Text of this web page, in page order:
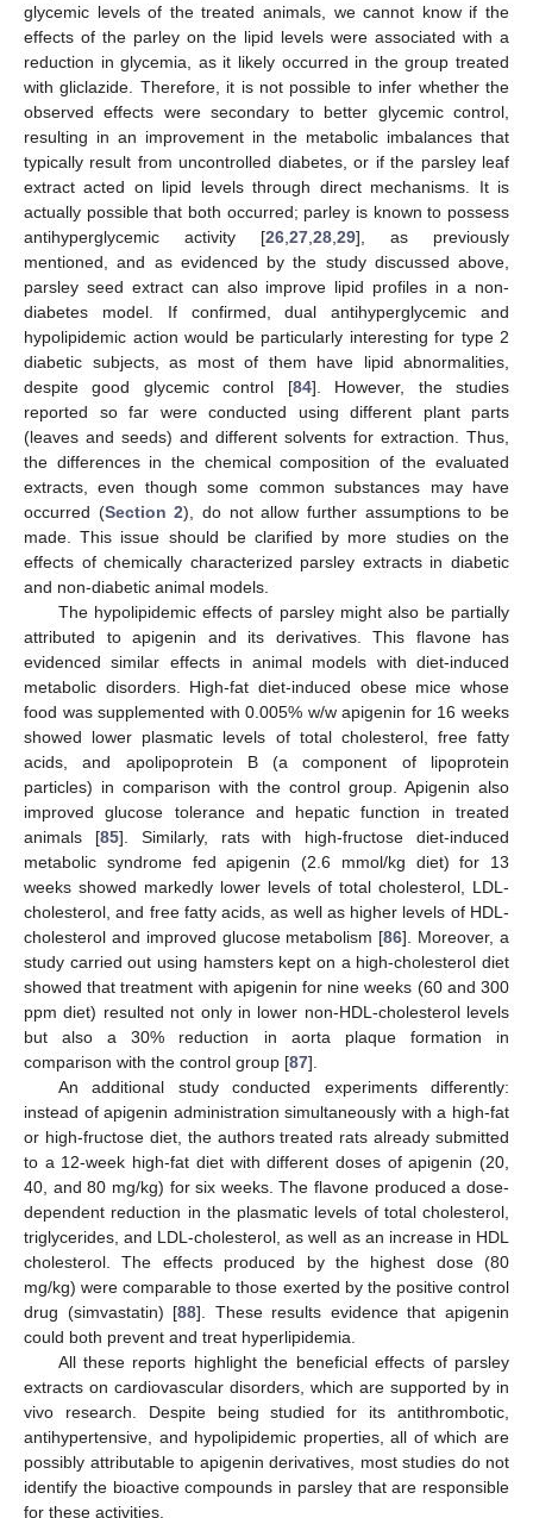
glycemic levels of the treated animals, we cannot know if the
effects of the parley on the lipid levels were associated with a
reduction in glycemia, as it likely occurred in the group treated
with gliclazide. Therefore, it is not possible to infer whether the
observed effects were secondary to better glycemic control,
resulting in an improvement in the metabolic imbalances that
typically result from uncontrolled diabetes, or if the parsley leaf
extract acted on lipid levels through direct mechanisms. It is
actually possible that both occurred; parley is known to possess
antihyperglycemic activity [26 27 28 29], as previously
mentioned, and as evidenced by the study discussed above,
parsley seed extract can also improve lipid profiles in a non-
diabetes model. If confirmed, dual antihyperglycemic and
hypolipidemic action would be particularly interesting for type 2
diabetic subjects, as most of them have lipid abnormalities,
despite good glycemic control [84]. However, the studies
reported so far were conducted using different plant parts
(leaves and seeds) and different solvents for extraction. Thus,
the differences in the chemical composition of the evaluated
extracts, even though some common substances may have
occurred (Section 2), do not allow further assumptions to be
made. This issue should be clarified by more studies on the
effects of chemically characterized parsley extracts in diabetic
and non-diabetic animal models.
The hypolipidemic effects of parsley might also be partially
attributed to apigenin and its derivatives. This flavone has
evidenced similar effects in animal models with diet-induced
metabolic disorders. High-fat diet-induced obese mice whose
food was supplemented with 0.005% w/w apigenin for 16 weeks
showed lower plasmatic levels of total cholesterol, free fatty
acids, and apolipoprotein B (a component of lipoprotein
particles) in comparison with the control group. Apigenin also
improved glucose tolerance and hepatic function in treated
animals [85]. Similarly, rats with high-fructose diet-induced
metabolic syndrome fed apigenin (2.6 mmol/kg diet) for 13
weeks showed markedly lower levels of total cholesterol, LDL-
cholesterol, and free fatty acids, as well as higher levels of HDL-
cholesterol and improved glucose metabolism [86]. Moreover, a
study carried out using hamsters kept on a high-cholesterol diet
showed that treatment with apigenin for nine weeks (60 and 300
ppm diet) resulted not only in lower non-HDL-cholesterol levels
but also a 30% reduction in aorta plaque formation in
comparison with the control group [87].
An additional study conducted experiments differently:
instead of apigenin administration simultaneously with a high-fat
or high-fructose diet, the authors treated rats already submitted
to a 12-week high-fat diet with different doses of apigenin (20,
40, and 80 mg/kg) for six weeks. The flavone produced a dose-
dependent reduction in the plasmatic levels of total cholesterol,
triglycerides, and LDL-cholesterol, as well as an increase in HDL
cholesterol. The effects produced by the highest dose (80
mg/kg) were comparable to those exerted by the positive control
drug (simvastatin) [88]. These results evidence that apigenin
could both prevent and treat hyperlipidemia.
All these reports highlight the beneficial effects of parsley
extracts on cardiovascular disorders, which are supported by in
vivo research. Despite being studied for its antithrombotic,
antihypertensive, and hypolipidemic properties, all of which are
possibly attributable to apigenin derivatives, most studies do not
identify the bioactive compounds in parsley that are responsible
for these activities.